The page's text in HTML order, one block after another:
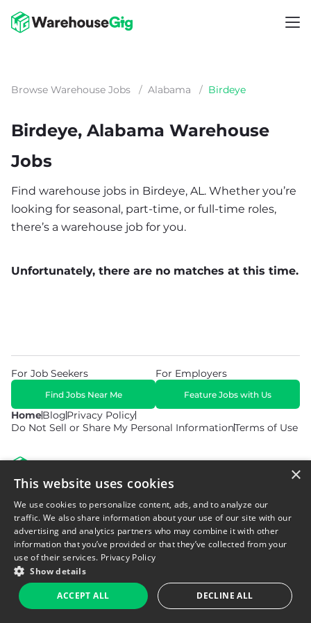
Browse Warehouse Jobs / Alabama / Birdeye
Birdeye, Alabama Warehouse
Jobs
Find warehouse jobs in Birdeye, AL. Whether you’re
looking for seasonal, part-time, or full-time roles,
there’s a warehouse job for you.
Unfortunately, there are no matches at this time.
HomeBlogPrivacy Policy
Do Not Sell or Share My Personal InformationTerms of Use
For Job Seekers
Find Jobs Near Me
For Employers
Feature Jobs with Us
© 2026 Copyright WarehouseGig. All Rights Reserved. Powered by
Career Now Brands.
×
This website uses cookies
We use cookies to personalize content, ads, and to analyze our
traffic. We also share information about your use of our site with our
advertising and analytics partners who may combine it with other
information that you’ve provided or that they’ve collected from your
use of their services. Privacy Policy
Show details
ACCEPT ALL DECLINE ALL